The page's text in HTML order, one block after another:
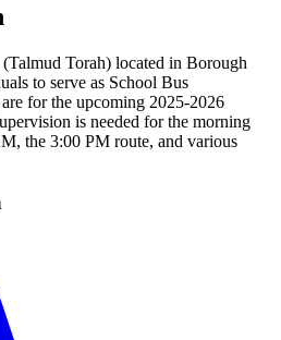
Torah) located in Borough
to serve as School Bus
for the upcoming 2025-2026
is needed for the morning
the 3:00 PM route, and various